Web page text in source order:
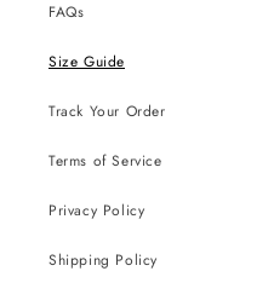
FAQs
Size Guide
Track Your Order
Terms of Service
Privacy Policy
Shipping Policy